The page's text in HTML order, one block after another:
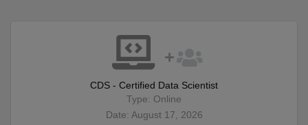
CDS - Certified Data Scientist
Type: Online
Date: August 17, 2026